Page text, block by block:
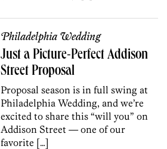
Philadelphia Wedding
Just a Picture-Perfect Addison
Street Proposal
Proposal season is in full swing at
Philadelphia Wedding, and we’re
excited to share this “will you” on
Addison Street — one of our
favorite […]